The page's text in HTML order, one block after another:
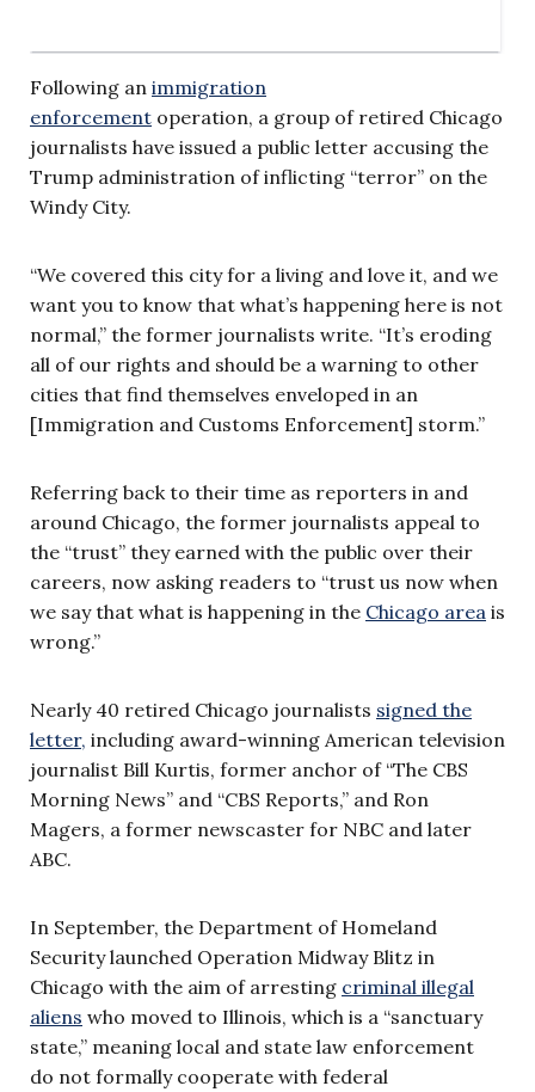
Following an immigration
enforcement operation, a group of retired Chicago
journalists have issued a public letter accusing the
Trump administration of inflicting “terror” on the
Windy City.
“We covered this city for a living and love it, and we
want you to know that what’s happening here is not
normal,” the former journalists write. “It’s eroding
all of our rights and should be a warning to other
cities that find themselves enveloped in an
[Immigration and Customs Enforcement] storm.”
Referring back to their time as reporters in and
around Chicago, the former journalists appeal to
the “trust” they earned with the public over their
careers, now asking readers to “trust us now when
we say that what is happening in the Chicago area is
wrong.”
Nearly 40 retired Chicago journalists signed the
letter, including award-winning American television
journalist Bill Kurtis, former anchor of “The CBS
Morning News” and “CBS Reports,” and Ron
Magers, a former newscaster for NBC and later
ABC.
In September, the Department of Homeland
Security launched Operation Midway Blitz in
Chicago with the aim of arresting criminal illegal
aliens who moved to Illinois, which is a “sanctuary
state,” meaning local and state law enforcement
do not formally cooperate with federal